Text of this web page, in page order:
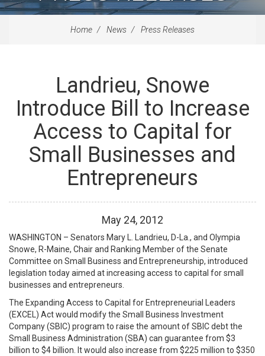
Home News Press Releases
Landrieu, Snowe
Introduce Bill to Increase
Access to Capital for
Small Businesses and
Entrepreneurs
May 24, 2012
WASHINGTON – Senators Mary L. Landrieu, D-La., and Olympia
Snowe, R-Maine, Chair and Ranking Member of the Senate
Committee on Small Business and Entrepreneurship, introduced
legislation today aimed at increasing access to capital for small
businesses and entrepreneurs.
The Expanding Access to Capital for Entrepreneurial Leaders
(EXCEL) Act would modify the Small Business Investment
Company (SBIC) program to raise the amount of SBIC debt the
Small Business Administration (SBA) can guarantee from $3
billion to $4 billion. It would also increase from $225 million to $350